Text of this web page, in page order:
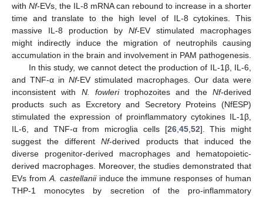
with Nf-EVs, the IL-8 mRNA can rebound to increase in a shorter
time and translate to the high level of IL-8 cytokines. This
massive IL-8 production by Nf-EV stimulated macrophages
might indirectly induce the migration of neutrophils causing
accumulation in the brain and involvement in PAM pathogenesis.
In this study, we cannot detect the production of IL-1β, IL-6,
and TNF-α in Nf-EV stimulated macrophages. Our data were
inconsistent with N. fowleritrophozoites and theNf-derived
products such as Excretory and Secretory Proteins (NfESP)
stimulated the expression of proinflammatory cytokines IL-1β,
IL-6, and TNF-α from microglia cells [26, 45, 52]. This might
suggest the differentNf-derived products that induced the
diverse progenitor-derived macrophages and hematopoietic-
derived macrophages. Moreover, the studies demonstrated that
EVs from A. castellaniiinduce the immune responses of human
THP-1 monocytes by secretion of the pro-inflammatory